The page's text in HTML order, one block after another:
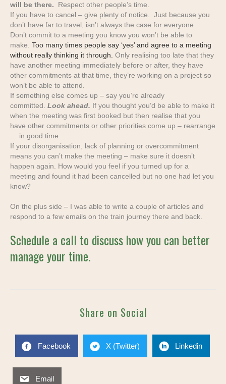
will be there. Respect other people’s time.
If you have to cancel – give plenty of notice. Just because you
don’t have far to travel, isn’t always the case for everyone.
Don’t commit to a meeting you know you won’t be able to
make. Too many times people say ‘yes’ and agree to a meeting
without really thinking it through. Only realising too late that they
have another meeting immediately before or after, they have
other commitments at that time, they’re working on a project so
won’t be able to attend.
If something else comes up – say you’re already
committed. Look ahead. If you thought you’d be able to make it
when the meeting was first booked but then realise that you
have other commitments or other priorities come up – rearrange
… in good time.
If your disorganisation, lack of planning or overcommitment
means you can’t make the meeting – make sure it doesn’t
happen again. How would you feel if you turned up for a
meeting and found it had been cancelled but no one had let you
know?
On the plus side – I was able to write a couple of articles and
respond to a few emails on the train journey there and back.
Schedule a call to discuss how you can better
manage your time.
Share on Social
Facebook X (Twitter) Linkedin
Email